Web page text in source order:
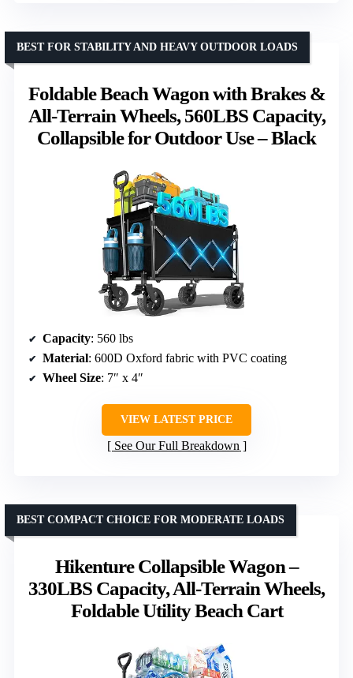
Foldable Beach Wagon with Brakes &
All-Terrain Wheels, 560LBS Capacity,
Collapsible for Outdoor Use – Black
BEST FOR STABILITY AND HEAVY OUTDOOR LOADS
Capacity: 560 lbs
Material: 600D Oxford fabric with PVC coating
Wheel Size: 7″ x 4″
VIEW LATEST PRICE
See Our Full Breakdown
Hikenture Collapsible Wagon –
330LBS Capacity, All-Terrain Wheels,
Foldable Utility Beach Cart
BEST COMPACT CHOICE FOR MODERATE LOADS